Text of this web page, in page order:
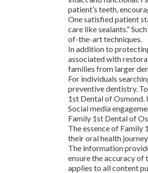
patient’s teeth,
One satisfied patient
care like sealants.”
of-the-art techniques.
In addition to
associated with
families from larger
For individuals
preventive dentistry.
1st Dental of Osmond.
Social media
Family 1st Dental of
The essence of Family
their oral health
The information
ensure the accuracy
applies to all content